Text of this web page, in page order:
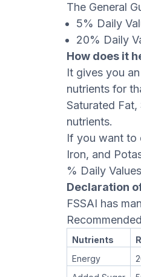
The General
5% Daily
20% Daily
How does it
It gives you
nutrients for
Saturated
nutrients.
If you want to
Iron, and
% Daily
Declaration
FSSAI has
Nutrients
Energy